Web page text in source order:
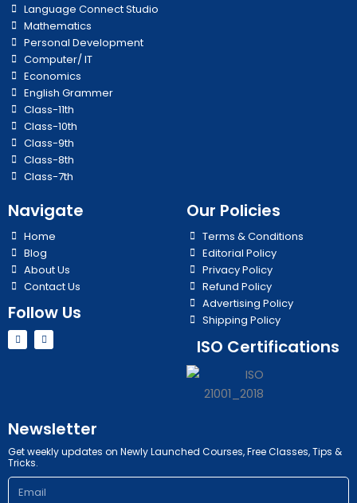
Language Connect Studio
Mathematics
Personal Development
Computer/ IT
Economics
English Grammer
Class-11th
Class-10th
Class-9th
Class-8th
Class-7th
Navigate
Home
Blog
About Us
Contact Us
Follow Us
Y
o
u
I
n
s
Our Policies
Terms & Conditions
Editorial Policy
Privacy Policy
Refund Policy
Advertising Policy
Shipping Policy
ISO Certifications
Newsletter
Get weekly updates on Newly Launched Courses, Free Classes, Tips &
Tricks.
Email